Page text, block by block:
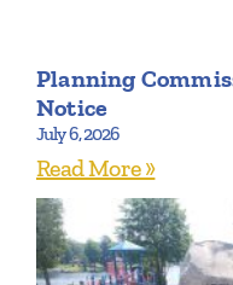
Planning
Notice
July 6, 2026
Read More »